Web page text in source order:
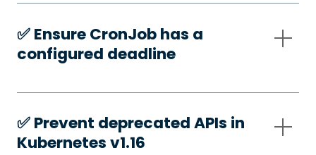
✅️ Ensure CronJob has a
configured deadline
✅️ Prevent deprecated APIs in
Kubernetes v1.16